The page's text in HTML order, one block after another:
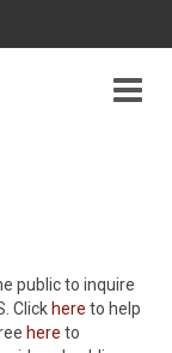
public to inquire
Click here to help
here to